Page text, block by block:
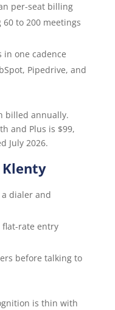
per-seat billing
to 200 meetings
in one cadence
Pipedrive, and
billed annually.
and Plus is $99,
July 2026.
Klenty
dialer and
rate entry
before talking to
is thin with